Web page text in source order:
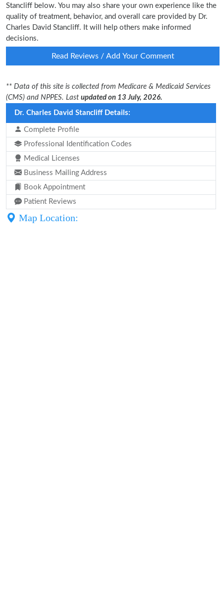
Stancliff below. You may also share your own experience like the
quality of treatment, behavior, and overall care provided by Dr.
Charles David Stancliff. It will help others make informed
decisions.
Read Reviews / Add Your Comment
** Data of this site is collected from Medicare & Medicaid Services
(CMS) and NPPES. Last updated on 13 July, 2026.
Dr. Charles David Stancliff Details:
Complete Profile
Professional Identification Codes
Medical Licenses
Business Mailing Address
Book Appointment
Patient Reviews
Map Location: